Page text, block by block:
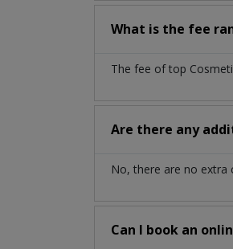
What is the fee
The fee of top
Are there any
No, there are no extra
Can I book an